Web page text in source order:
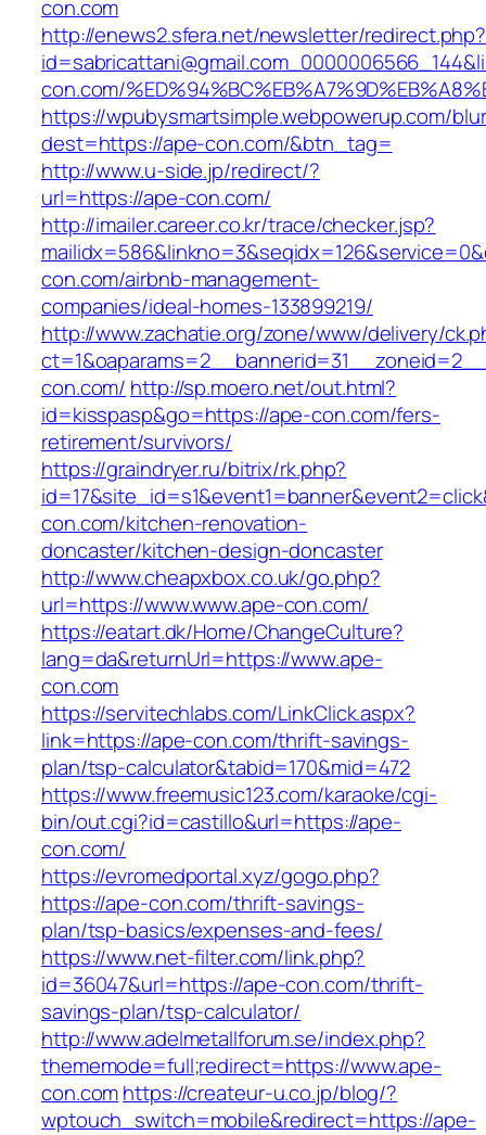
con.com
http://enews2.sfera.net/newsletter/redirect.php?
con.com/
https://wpubysmartsimple.webpowerup.com/
dest=https://ape-con.com/&btn_tag=
http://www.u-side.jp/redirect/?
url=https://ape-con.com/
http://imailer.career.co.kr/trace/checker.jsp?
con.com/airbnb-management-
companies/ideal-homes-133899219/
http://www.zachatie.org/zone/www/delivery/
con.com/ http://sp.moero.net/out.html?
id=kisspasp&go=https://ape-con.com/fers-
retirement/survivors/
https://graindryer.ru/bitrix/rk.php?
con.com/kitchen-renovation-
doncaster/kitchen-design-doncaster
http://www.cheapxbox.co.uk/go.php?
url=https://www.www.ape-con.com/
https://eatart.dk/Home/ChangeCulture?
lang=da&returnUrl=https://www.ape-
con.com
https://servitechlabs.com/LinkClick.aspx?
link=https://ape-con.com/thrift-savings-
plan/tsp-calculator&tabid=170&mid=472
https://www.freemusic123.com/karaoke/cgi-
bin/out.cgi?id=castillo&url=https://ape-
con.com/
https://evromedportal.xyz/gogo.php?
https://ape-con.com/thrift-savings-
plan/tsp-basics/expenses-and-fees/
https://www.net-filter.com/link.php?
id=36047&url=https://ape-con.com/thrift-
savings-plan/tsp-calculator/
http://www.adelmetallforum.se/index.php?
thememode=full;redirect=https://www.ape-
con.comhttps://createur-u.co.jp/blog/?
wptouch_switch=mobile&redirect=https://ape-